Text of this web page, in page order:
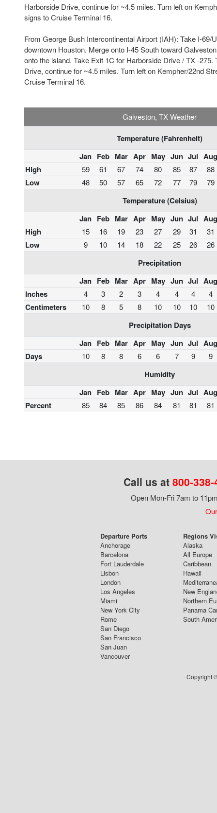
Harborside Drive, continue for ~4.5 miles. Turn left on
signs to Cruise Terminal 16.
From George Bush Intercontinental Airport (IAH): Take I-69/
downtown Houston. Merge onto I-45 South toward
onto the island. Take Exit 1C for Harborside Drive / TX -275.
Drive, continue for ~4.5 miles. Turn left on Kempher/22nd
Cruise Terminal 16.
Galveston, TX Weather
Temperature (Fahrenheit)
Jan Feb Mar Apr May Jun Jul Aug
High
59 61 67 74 80 85 87 88
Low 48 50 57 65 72 77 79 79
Temperature (Celsius)
Jan Feb Mar Apr May Jun Jul Aug
High
15 16 19 23 27 29 31 31
Low 9 10 14 18 22 25 26 26
Precipitation
Jan Feb Mar Apr May Jun Jul Aug
Inches
4 3 2 3 4 4 4 4
Centimeters 10 8 5 8 10 10 10 10
Precipitation Days
Jan Feb Mar Apr May Jun Jul Aug
Days
10 8 8 6 6 7 9 9
Humidity
Jan Feb Mar Apr May Jun Jul Aug
Percent
85 84 85 86 84 81 81 81
Call us at 800-
Open Mon-Fri 7am to
Departure Ports
Anchorage
Barcelona
Fort Lauderdale
Lisbon
London
Los Angeles
Miami
New York City
Rome
San Diego
San Francisco
San Juan
Vancouver
Regions
Alaska
All Europe
Caribbean
Hawaii
New
Northern
Panama
South
Copyright